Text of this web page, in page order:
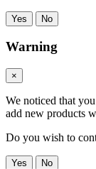
Yes No
Warning
×
We noticed that
add new products
Do you wish to
Yes No